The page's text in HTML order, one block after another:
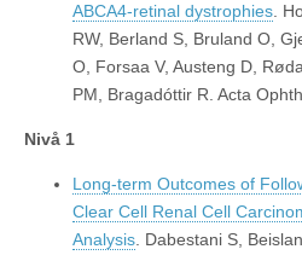
ABCA4-retinal dystrophies.
RW, Berland S, Bruland O,
O, Forsaa V, Austeng D,
PM, Bragadóttir R. Acta
Nivå 1
Long-term Outcomes of
Clear Cell Renal Cell
Analysis. Dabestani S,